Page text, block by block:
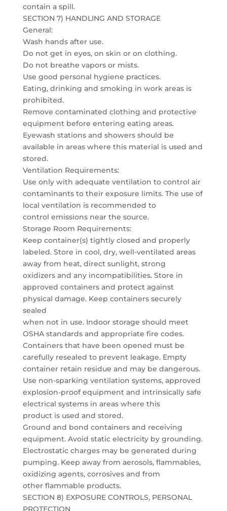
contain a spill.
SECTION 7) HANDLING AND STORAGE
General:
Wash hands after use.
Do not get in eyes, on skin or on clothing.
Do not breathe vapors or mists.
Use good personal hygiene practices.
Eating, drinking and smoking in work areas is
prohibited.
Remove contaminated clothing and protective
equipment before entering eating areas.
Eyewash stations and showers should be
available in areas where this material is used and
stored.
Ventilation Requirements:
Use only with adequate ventilation to control air
contaminants to their exposure limits. The use of
local ventilation is recommended to
control emissions near the source.
Storage Room Requirements:
Keep container(s) tightly closed and properly
labeled. Store in cool, dry, well-ventilated areas
away from heat, direct sunlight, strong
oxidizers and any incompatibilities. Store in
approved containers and protect against
physical damage. Keep containers securely
sealed
when not in use. Indoor storage should meet
OSHA standards and appropriate fire codes.
Containers that have been opened must be
carefully resealed to prevent leakage. Empty
container retain residue and may be dangerous.
Use non-sparking ventilation systems, approved
explosion-proof equipment and intrinsically safe
electrical systems in areas where this
product is used and stored.
Ground and bond containers and receiving
equipment. Avoid static electricity by grounding.
Electrostatic charges may be generated during
pumping. Keep away from aerosols, flammables,
oxidizing agents, corrosives and from
other flammable products.
SECTION 8) EXPOSURE CONTROLS, PERSONAL
PROTECTION